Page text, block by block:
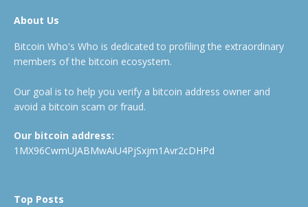
About Us
Bitcoin Who's Who is dedicated to profiling the extraordinary
members of the bitcoin ecosystem.
Our goal is to help you verify a bitcoin address owner and
avoid a bitcoin scam or fraud.
Our bitcoin address:
1MX96CwmUJABMwAiU4PjSxjm1Avr2cDHPd
Top Posts